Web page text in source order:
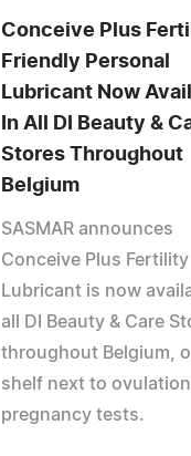
Conceive Plus
Friendly Personal
Lubricant Now
In All DI Beauty &
Stores Throughout
Belgium
SASMAR announces
Conceive Plus Fertility
Lubricant is now
all DI Beauty & Care
throughout Belgium,
shelf next to ovulation
pregnancy tests.